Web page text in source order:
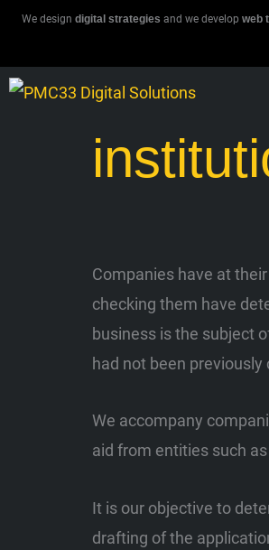
Skip
content
We design digital strategies and we develop web
Companies have at
checking them have
business is the subject
had not been previously
We accompany
aid from entities such as
It is our objective to
drafting of the